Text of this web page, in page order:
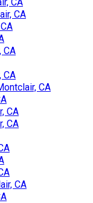
CA
CA
CA
CA
CA
CA
CA